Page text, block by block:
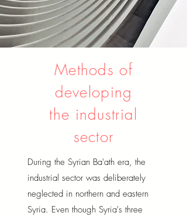
Methods of
developing
the industrial
sector
During the Syrian Ba'ath era, the
industrial sector was deliberately
neglected in northern and eastern
Syria. Even though Syria's three